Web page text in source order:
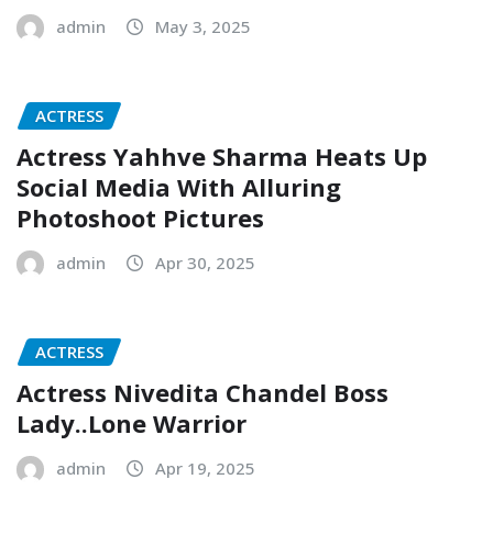
admin May 3, 2025
ACTRESS
Actress Yahhve Sharma Heats Up
Social Media With Alluring
Photoshoot Pictures
admin Apr 30, 2025
ACTRESS
Actress Nivedita Chandel Boss
Lady..Lone Warrior
admin Apr 19, 2025